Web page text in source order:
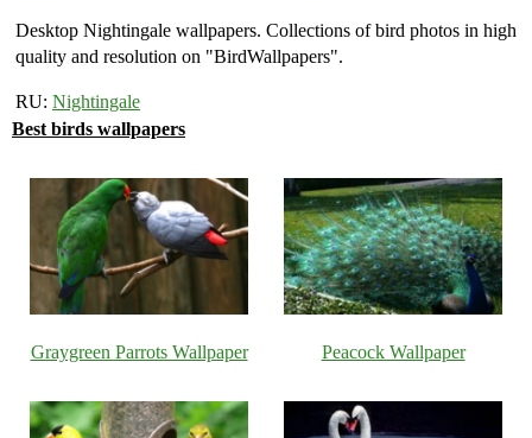
Desktop Nightingale wallpapers. Collections of bird photos in high
quality and resolution on "BirdWallpapers".
RU: Nightingale
Best birds wallpapers
Graygreen Parrots Wallpaper Peacock Wallpaper